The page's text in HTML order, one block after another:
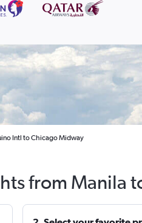
Intl to Chicago Midway
from Manila